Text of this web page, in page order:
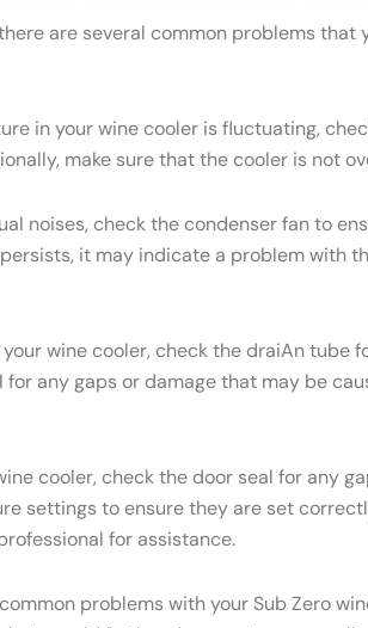
are several common problems
in your wine cooler is fluctuating,
make sure that the cooler is not
noises, check the condenser fan to
it may indicate a problem with
wine cooler, check the draiAn
any gaps or damage that may be
cooler, check the door seal for any
settings to ensure they are set
for assistance.
problems with your Sub Zero